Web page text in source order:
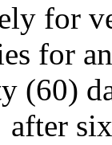
for
for
(60)
after